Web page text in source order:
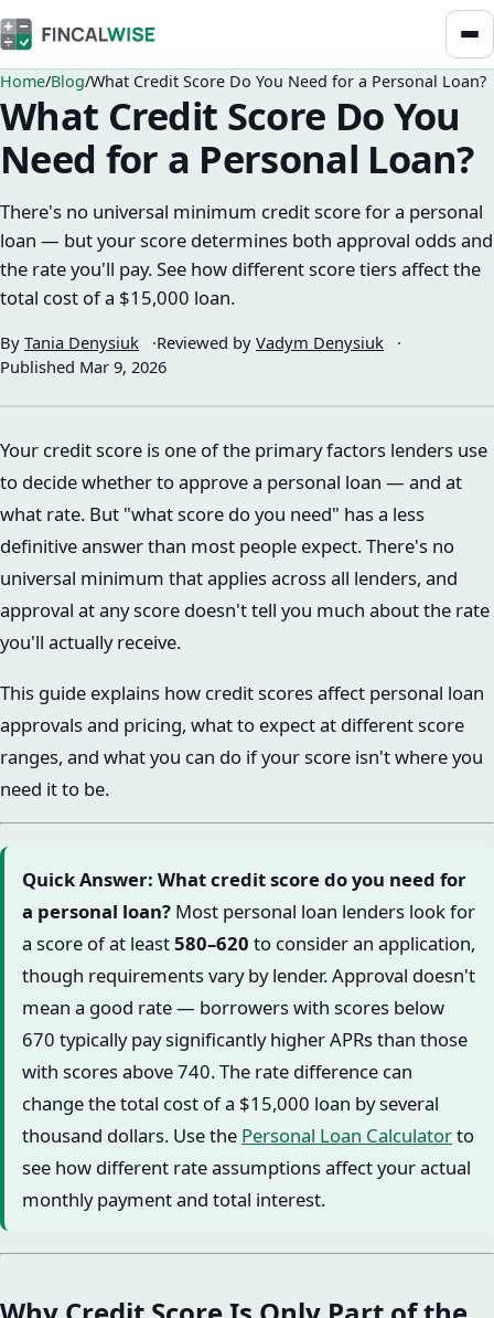
Home Blog What Credit Score Do You Need for a Personal Loan?
What Credit Score Do You
Need for a Personal Loan?
There's no universal minimum credit score for a personal
loan — but your score determines both approval odds and
the rate you'll pay. See how different score tiers affect the
total cost of a $15,000 loan.
By Tania Denysiuk Reviewed by Vadym Denysiuk
Published Mar 9, 2026
Your credit score is one of the primary factors lenders use
to decide whether to approve a personal loan — and at
what rate. But "what score do you need" has a less
definitive answer than most people expect. There's no
universal minimum that applies across all lenders, and
approval at any score doesn't tell you much about the rate
you'll actually receive.
This guide explains how credit scores affect personal loan
approvals and pricing, what to expect at different score
ranges, and what you can do if your score isn't where you
need it to be.
Quick Answer: What credit score do you need for
a personal loan? Most personal loan lenders look for
a score of at least580–620 to consider an application,
though requirements vary by lender. Approval doesn't
mean a good rate — borrowers with scores below
670 typically pay significantly higher APRs than those
with scores above 740. The rate difference can
change the total cost of a $15,000 loan by several
thousand dollars. Use the Personal Loan Calculatorto
see how different rate assumptions affect your actual
monthly payment and total interest.